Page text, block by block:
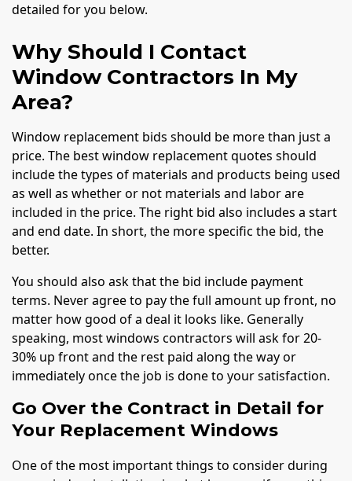
detailed for you below.
Why Should I Contact
Window Contractors In My
Area?
Window replacement bids should be more than just a
price. The best window replacement quotes should
include the types of materials and products being used
as well as whether or not materials and labor are
included in the price. The right bid also includes a start
and end date. In short, the more specific the bid, the
better.
You should also ask that the bid include payment
terms. Never agree to pay the full amount up front, no
matter how good of a deal it looks like. Generally
speaking, most windows contractors will ask for 20-
30% up front and the rest paid along the way or
immediately once the job is done to your satisfaction.
Go Over the Contract in Detail for
Your Replacement Windows
One of the most important things to consider during